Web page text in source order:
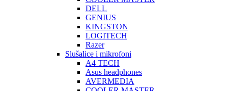
DELL
GENIUS
KINGSTON
LOGITECH
Razer
Slušalice i mikrofoni
A4 TECH
Asus headphones
AVERMEDIA